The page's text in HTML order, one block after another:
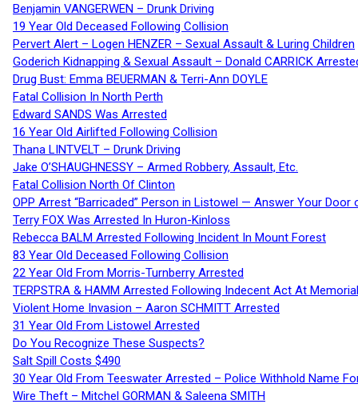
Benjamin VANGERWEN – Drunk Driving
19 Year Old Deceased Following Collision
Pervert Alert – Logen HENZER – Sexual Assault & Luring Children
Goderich Kidnapping & Sexual Assault – Donald CARRICK
Drug Bust: Emma BEUERMAN & Terri-Ann DOYLE
Fatal Collision In North Perth
Edward SANDS Was Arrested
16 Year Old Airlifted Following Collision
Thana LINTVELT – Drunk Driving
Jake O’SHAUGHNESSY – Armed Robbery, Assault, Etc.
Fatal Collision North Of Clinton
OPP Arrest “Barricaded” Person in Listowel — Answer Your Door
Terry FOX Was Arrested In Huron-Kinloss
Rebecca BALM Arrested Following Incident In Mount Forest
83 Year Old Deceased Following Collision
22 Year Old From Morris-Turnberry Arrested
TERPSTRA & HAMM Arrested Following Indecent Act At
Violent Home Invasion – Aaron SCHMITT Arrested
31 Year Old From Listowel Arrested
Do You Recognize These Suspects?
Salt Spill Costs $490
30 Year Old From Teeswater Arrested – Police Withhold Name
Wire Theft – Mitchel GORMAN & Saleena SMITH